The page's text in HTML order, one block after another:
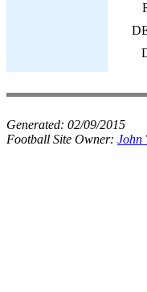
Generated: 02/09/2015
Football Site Owner: John